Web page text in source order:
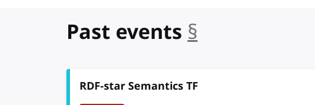
Past events §
RDF-star Semantics TF